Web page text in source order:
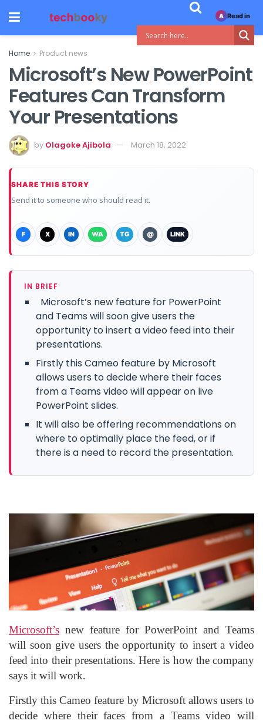
Home Product news
Microsoft’s New PowerPoint
Features Can Transform
Your Presentations
by Olagoke Ajibola March 18, 2022
SHARE THIS STORY
Send it to someone who should read it.
F X IN WA TG @ LINK
IN BRIEF
Microsoft’s new feature for PowerPoint
and Teams will soon give users the
opportunity to insert a video feed into their
presentations.
Firstly this Cameo feature by Microsoft
allows users to decide where their faces
from a Teams video will appear on live
PowerPoint slides.
It will also be offering recommendations on
where to optimally place the feed, or if
there is a need to record the presentation.
Microsoft’s new feature for PowerPoint and Teams
will soon give users the opportunity to insert a video
feed into their presentations. Here is how the company
says it will work.
Firstly this Cameo feature by Microsoft allows users to
decide where their faces from a Teams video will
A Read in